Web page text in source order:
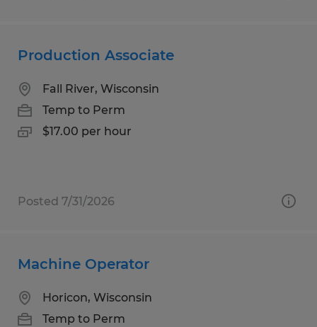
Production Associate
Fall River, Wisconsin
Temp to Perm
$17.00 per hour
Posted 7/31/2026
Machine Operator
Horicon, Wisconsin
Temp to Perm